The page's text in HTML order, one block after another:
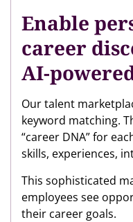
Enable
career
AI-
Our talent
keyword matching.
“career DNA” for
skills, experiences,
This sophisticated
employees see
their career goals.